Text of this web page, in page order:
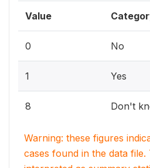
Value
0 No
1 Yes
8 Don't
Warning: these figures
cases found in the data